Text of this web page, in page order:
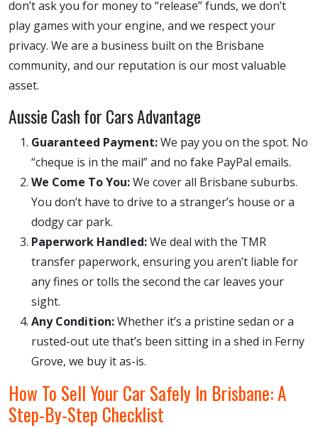
don’t ask you for money to “release” funds, we don’t
play games with your engine, and we respect your
privacy. We are a business built on the Brisbane
community, and our reputation is our most valuable
asset.
Aussie Cash for Cars Advantage
Guaranteed Payment:We pay you on the spot. No
“cheque is in the mail” and no fake PayPal emails.
We Come To You:We cover all Brisbane suburbs.
You don’t have to drive to a stranger’s house or a
dodgy car park.
Paperwork Handled:We deal with the TMR
transfer paperwork, ensuring you aren’t liable for
any fines or tolls the second the car leaves your
sight.
Any Condition:Whether it’s a pristine sedan or a
rusted-out ute that’s been sitting in a shed in Ferny
Grove, we buy it as-is.
How To Sell Your Car Safely In Brisbane: A
Step-By-Step Checklist